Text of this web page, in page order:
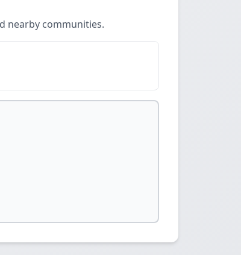
nearby communities.